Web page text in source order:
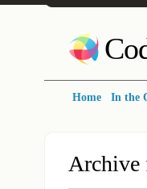
Home In the
Archive